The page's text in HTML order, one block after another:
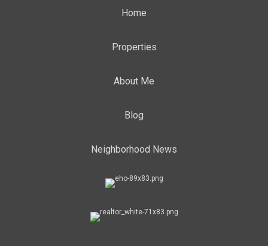
Home
Properties
About Me
Blog
Neighborhood News